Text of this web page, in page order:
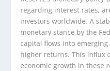
regarding interest rates,
investors worldwide. A
monetary stance by the
capital flows into
higher returns. This influx
economic growth in these